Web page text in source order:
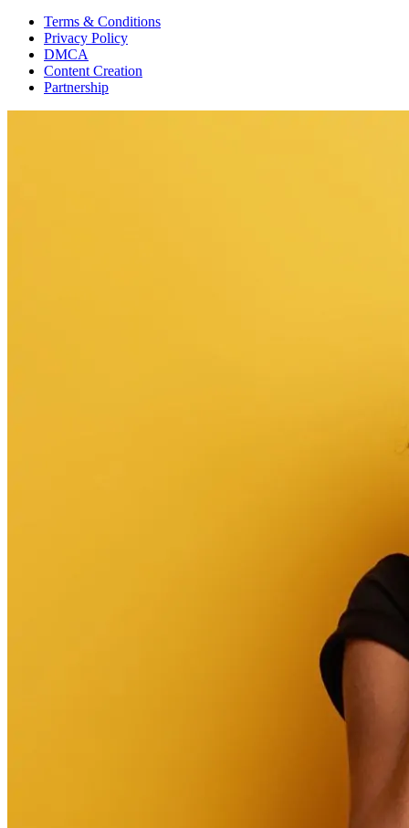
Terms & Conditions
Privacy Policy
DMCA
Content Creation
Partnership